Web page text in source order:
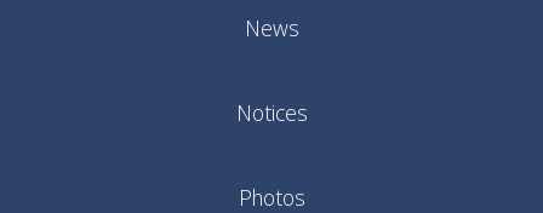
News
Notices
Photos